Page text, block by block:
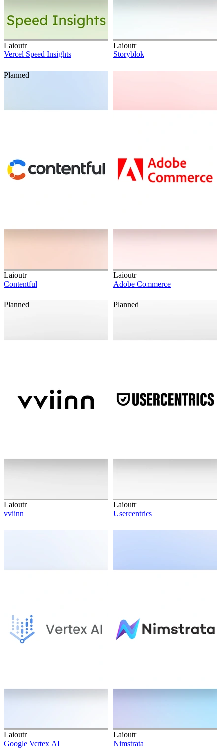
Laioutr
Vercel Speed Insights
Laioutr
Storyblok
Planned
Laioutr
Contentful
Laioutr
Adobe Commerce
Planned
Laioutr
vviinn
Planned
Laioutr
Usercentrics
Laioutr
Google Vertex AI
Laioutr
Nimstrata